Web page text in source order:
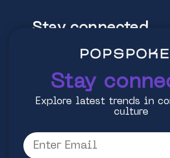
Stay connected
Explore latest trends in
Stay
Explore latest trends in
culture